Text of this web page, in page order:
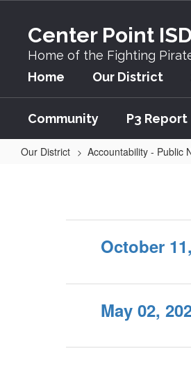
content
Center Point ISD
Home of the Fighting
Home Our District
Community P3 Report
Our District Accountability - Public
October
May 02,